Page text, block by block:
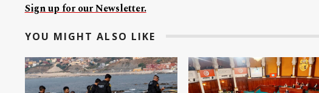
Sign up for our Newsletter.
YOU MIGHT ALSO LIKE